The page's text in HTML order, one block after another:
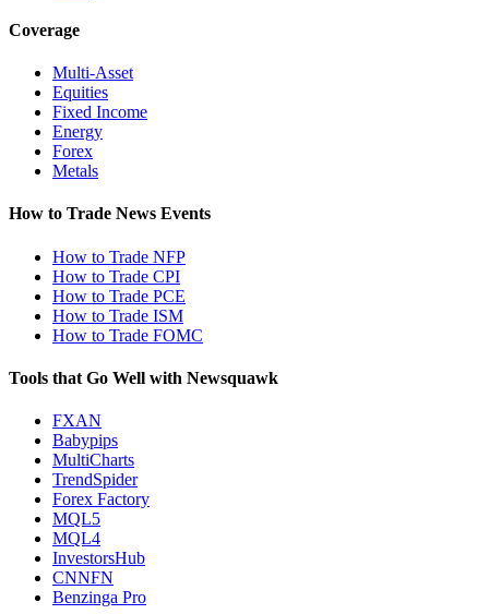
Coverage
Multi-Asset
Equities
Fixed Income
Energy
Forex
Metals
How to Trade News Events
How to Trade NFP
How to Trade CPI
How to Trade PCE
How to Trade ISM
How to Trade FOMC
Tools that Go Well with Newsquawk
FXAN
Babypips
MultiCharts
TrendSpider
Forex Factory
MQL5
MQL4
InvestorsHub
CNNFN
Benzinga Pro